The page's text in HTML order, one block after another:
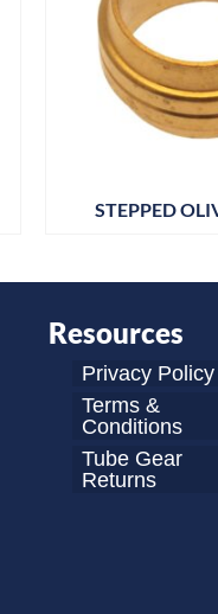
STEPPED
Resources
Privacy Policy
Terms &
Conditions
Tube Gear
Returns